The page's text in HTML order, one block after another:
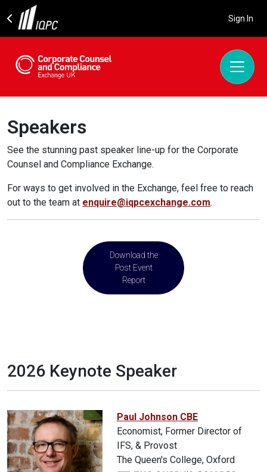
Sign In
Speakers
See the stunning past speaker line-up for the Corporate
Counsel and Compliance Exchange.
For ways to get involved in the Exchange, feel free to reach
out to the team at enquire@iqpcexchange.com.
Download the
Post Event
Report
2026 Keynote Speaker
Paul Johnson CBE
Economist, Former Director of
IFS, & Provost
The Queen's College, Oxford